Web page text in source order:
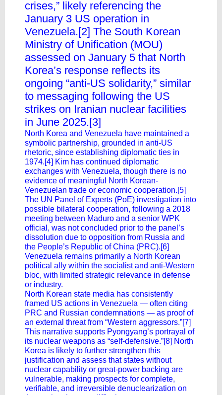
crises,” likely referencing the
January 3 US operation in
Venezuela.[2] The South Korean
Ministry of Unification (MOU)
assessed on January 5 that North
Korea’s response reflects its
ongoing “anti-US solidarity,” similar
to messaging following the US
strikes on Iranian nuclear facilities
in June 2025.[3]
North Korea and Venezuela have maintained a
symbolic partnership, grounded in anti-US
rhetoric, since establishing diplomatic ties in
1974.[4] Kim has continued diplomatic
exchanges with Venezuela, though there is no
evidence of meaningful North Korean-
Venezuelan trade or economic cooperation.[5]
The UN Panel of Experts (PoE) investigation into
possible bilateral cooperation, following a 2018
meeting between Maduro and a senior WPK
official, was not concluded prior to the panel’s
dissolution due to opposition from Russia and
the People’s Republic of China (PRC).[6]
Venezuela remains primarily a North Korean
political ally within the socialist and anti-Western
bloc, with limited strategic relevance in defense
or industry.
North Korean state media has consistently
framed US actions in Venezuela — often citing
PRC and Russian condemnations — as proof of
an external threat from “Western aggressors.”[7]
This narrative supports Pyongyang’s portrayal of
its nuclear weapons as “self-defensive.”[8] North
Korea is likely to further strengthen this
justification and assess that states without
nuclear capability or great-power backing are
vulnerable, making prospects for complete,
verifiable, and irreversible denuclearization on